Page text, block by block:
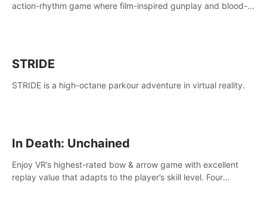
action-rhythm game where film-inspired gunplay and blood-
STRIDE
STRIDE is a high-octane parkour adventure in virtual reality.
In Death: Unchained
Enjoy VR’s highest-rated bow & arrow game with excellent
replay value that adapts to the player’s skill level. Four